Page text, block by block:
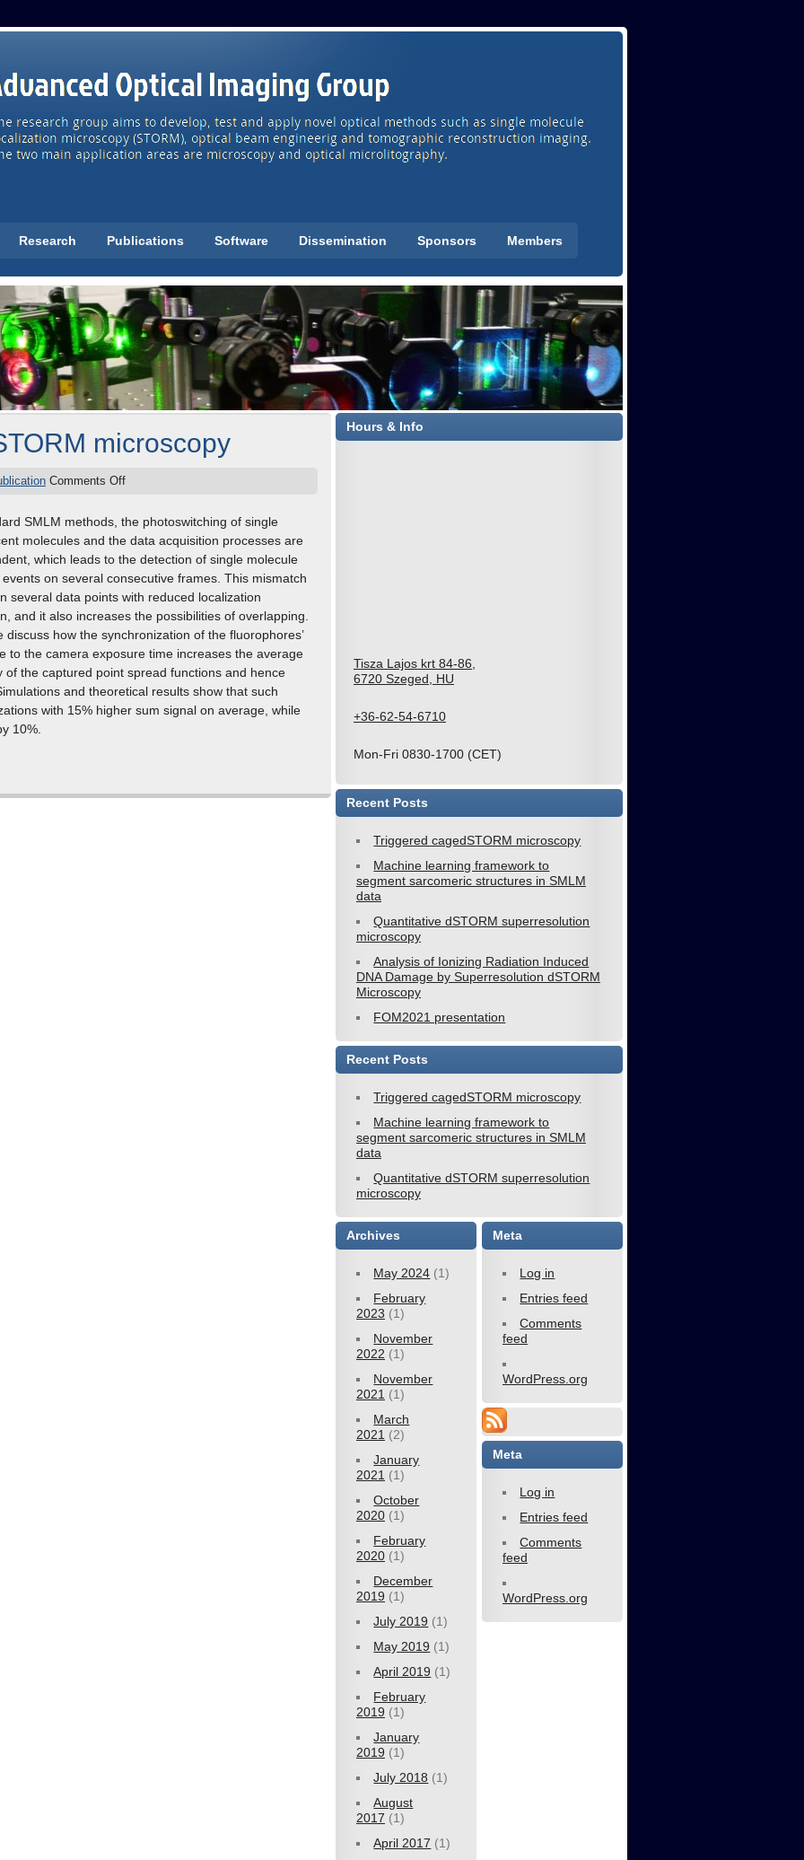
Research Publications Software Dissemination Sponsors Members
microscopy
Comments Off
SMLM methods, the photoswitching of single
molecules and the data acquisition processes are
which leads to the detection of single molecule
events on several consecutive frames. This mismatch
several data points with reduced localization
and it also increases the possibilities of overlapping.
discuss how the synchronization of the fluorophores’
to the camera exposure time increases the average
of the captured point spread functions and hence
and theoretical results show that such
with 15% higher sum signal on average, while
10%.
Hours & Info
Tisza Lajos krt 84-86,
6720 Szeged, HU
+36-62-54-6710
Mon-Fri 0830-1700 (CET)
Recent Posts
Triggered cagedSTORM microscopy
Machine learning framework to
segment sarcomeric structures in SMLM
data
Quantitative dSTORM superresolution
microscopy
Analysis of Ionizing Radiation Induced
DNA Damage by Superresolution dSTORM
Microscopy
FOM2021 presentation
Recent Posts
Triggered cagedSTORM microscopy
Machine learning framework to
segment sarcomeric structures in SMLM
data
Quantitative dSTORM superresolution
microscopy
Archives
May 2024 (1)
February
2023 (1)
November
2022 (1)
November
2021 (1)
March
2021 (2)
January
2021 (1)
October
2020 (1)
February
2020 (1)
December
2019 (1)
July 2019 (1)
May 2019 (1)
April 2019 (1)
February
2019 (1)
January
2019 (1)
July 2018 (1)
August
2017 (1)
April 2017 (1)
Meta
Log in
Entries feed
Comments
feed
WordPress.org
Meta
Log in
Entries feed
Comments
feed
WordPress.org